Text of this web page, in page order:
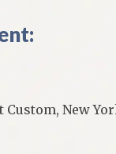
New